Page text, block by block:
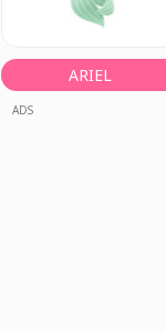
ARIEL
ADS